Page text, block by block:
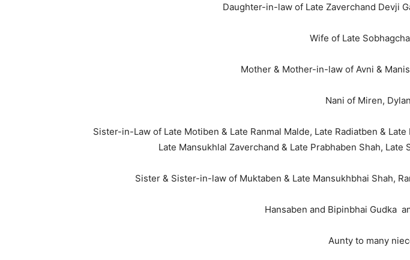
Daughter-in-law of Late Zaverchand Devji
Wife of Late
Mother & Mother-in-law of Avni &
Nani of Miren,
Sister-in-Law of Late Motiben & Late Ranmal Malde, Late Radiatben &
Late Mansukhlal Zaverchand & Late Prabhaben Shah,
Sister & Sister-in-law of Muktaben & Late Mansukhbhai Shah,
Hansaben and Bipinbhai Gudka
Aunty to many